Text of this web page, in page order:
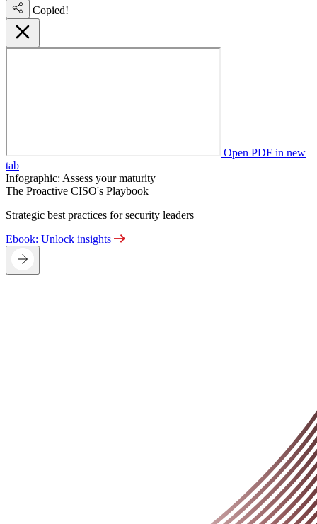
Copied!
Open PDF in new
tab
Infographic: Assess your maturity
The Proactive CISO's Playbook
Strategic best practices for security leaders
Ebook: Unlock insights